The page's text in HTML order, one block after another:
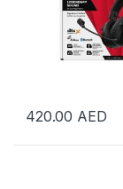
420.00 AED